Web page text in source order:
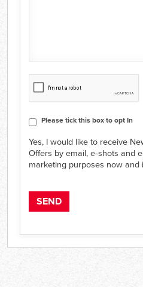
CAPTCHA
Consent
Please tick this box to opt In
Yes, I would like to receive
Offers by email, e‑shots and
marketing purposes now and